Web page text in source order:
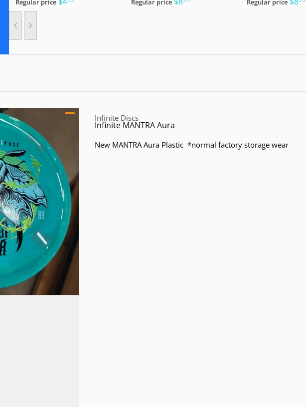
Regular price Regular price Regular price
Vendor:
Infinite Discs
Infinite MANTRA Aura
New MANTRA Aura Plastic *normal factory storage wear